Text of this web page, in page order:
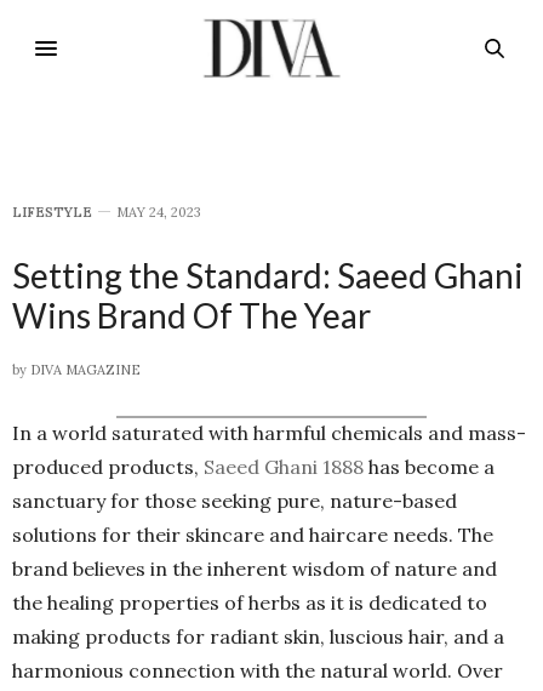
LIFESTYLE MAY 24, 2023
Setting the Standard: Saeed Ghani
Wins Brand Of The Year
by DIVA MAGAZINE
In a world saturated with harmful chemicals and mass-
produced products, Saeed Ghani 1888 has become a
sanctuary for those seeking pure, nature-based
solutions for their skincare and haircare needs. The
brand believes in the inherent wisdom of nature and
the healing properties of herbs as it is dedicated to
making products for radiant skin, luscious hair, and a
harmonious connection with the natural world. Over